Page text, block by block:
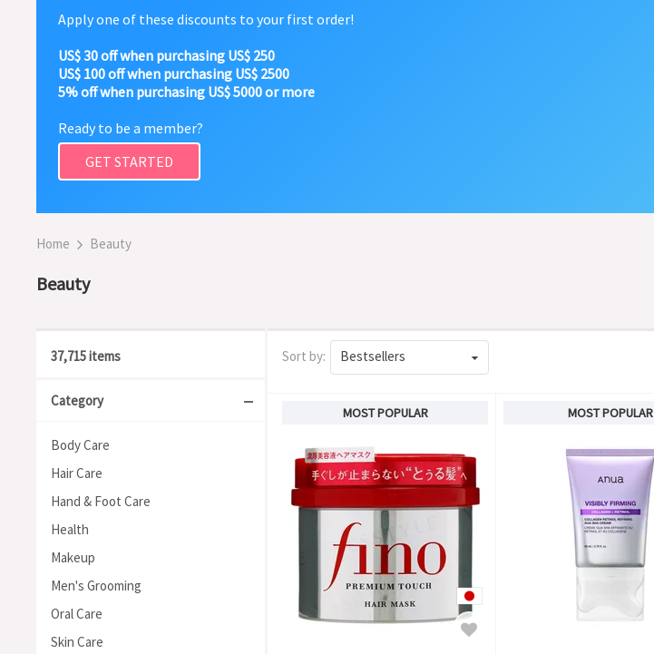
Apply one of these discounts to your first order!
US$ 30 off when purchasing US$ 250
US$ 100 off when purchasing US$ 2500
5% off when purchasing US$ 5000 or more
Ready to be a member?
GET STARTED
Home Beauty
Beauty
37,715 items
Category
Body Care
Hair Care
Hand & Foot Care
Health
Makeup
Men's Grooming
Oral Care
Skin Care
Sort by: Bestsellers
MOST POPULAR MOST POPULAR